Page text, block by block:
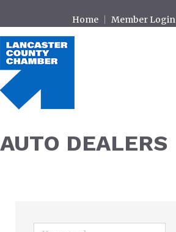
Home Member Login
AUTO DEALERS